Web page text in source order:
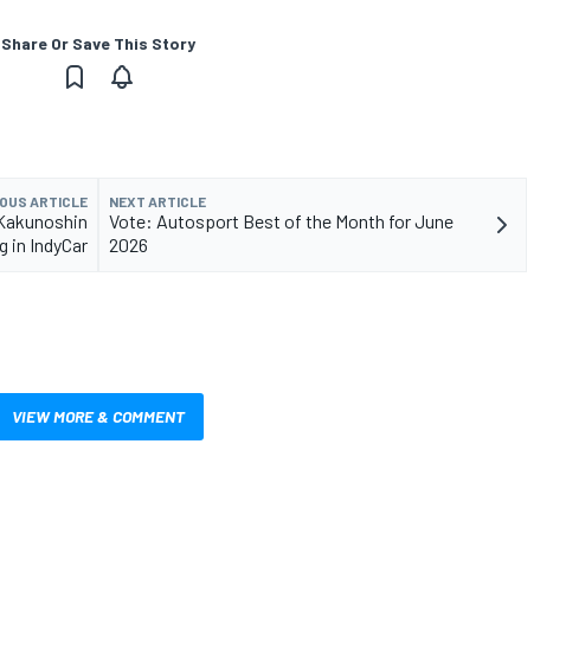
Share Or Save This Story
ARTICLE
in IndyCar
NEXT ARTICLE
Vote: Autosport Best of the Month for June
2026
VIEW MORE & COMMENT